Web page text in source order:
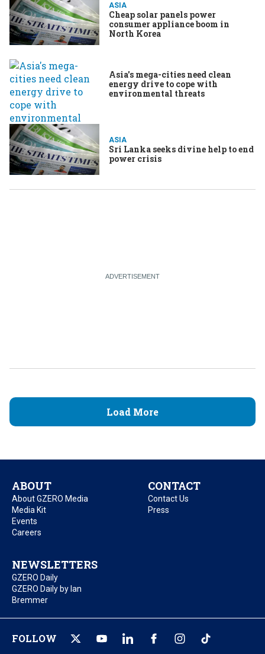
ASIA
Cheap solar panels power
consumer appliance boom in
North Korea
Asia's mega-cities need clean
energy drive to cope with
environmental threats
ASIA
Sri Lanka seeks divine help to end
power crisis
Load More
ABOUT
About GZERO Media
Media Kit
Events
Careers
CONTACT
Contact Us
Press
NEWSLETTERS
GZERO Daily
GZERO Daily by Ian
Bremmer
FOLLOW